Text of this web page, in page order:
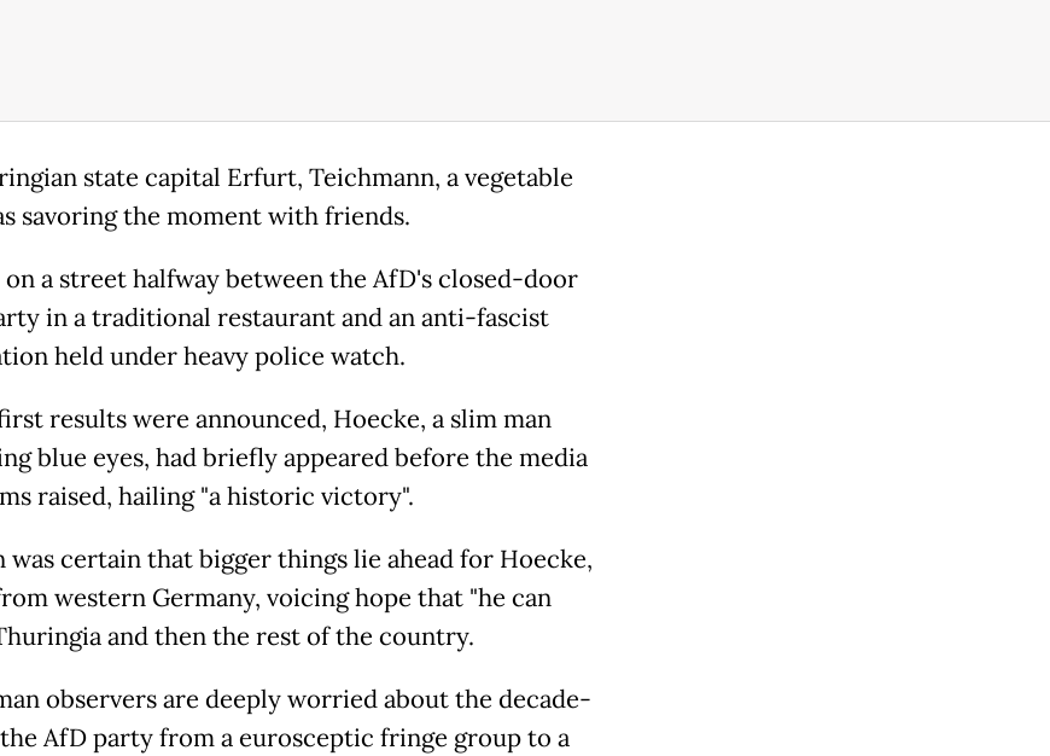
state capital Erfurt, Teichmann, a vegetable
savoring the moment with friends.
a street halfway between the AfD's closed-door
in a traditional restaurant and an anti-fascist
held under heavy police watch.
results were announced, Hoecke, a slim man
blue eyes, had briefly appeared before the media
raised, hailing "a historic victory".
was certain that bigger things lie ahead for Hoecke,
western Germany, voicing hope that "he can
and then the rest of the country.
observers are deeply worried about the decade-
AfD party from a eurosceptic fringe group to a